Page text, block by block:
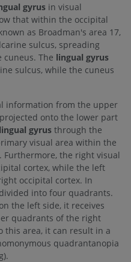
gyrus in visual
that within the occipital
as Broadman's area 17,
sulcus, spreading
cuneus. The lingual gyrus
sulcus, while the cuneus
information from the upper
onto the lower part
lingual gyrus through the
visual area within the
the right visual
cortex, while the left
occipital cortex. In
into four quadrants.
on the left side, it receives
quadrants of the right
this area, it can result in a
quadrantanopia